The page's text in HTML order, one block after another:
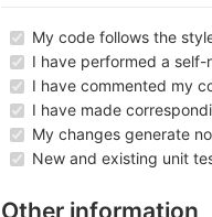
My code follows the
I have performed a
I have commented my
I have made
My changes generate
New and existing unit
Other information